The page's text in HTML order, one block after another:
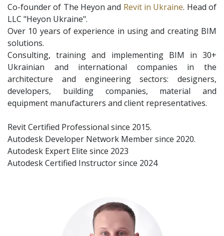
Co-founder of The Heyon and Revit in Ukraine. Head of
LLC "Heyon Ukraine".
Over 10 years of experience in using and creating BIM
solutions.
Consulting, training and implementing BIM in 30+
Ukrainian and international companies in the
architecture and engineering sectors: designers,
developers, building companies, material and
equipment manufacturers and client representatives.
Revit Certified Professional since 2015.
Autodesk Developer Network Member since 2020.
Autodesk Expert Elite since 2023
Autodesk Certified Instructor since 2024